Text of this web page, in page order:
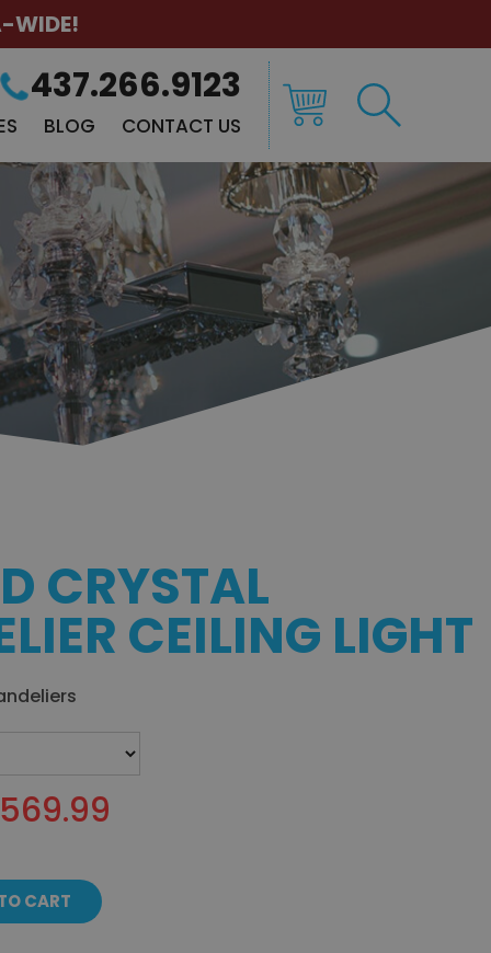
WIDE!
437.266.9123
BLOG CONTACT US
CRYSTAL
CEILING LIGHT
CART